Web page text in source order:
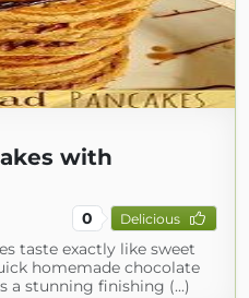
with
0 Delicious
taste exactly like sweet
homemade chocolate
a stunning finishing (...)